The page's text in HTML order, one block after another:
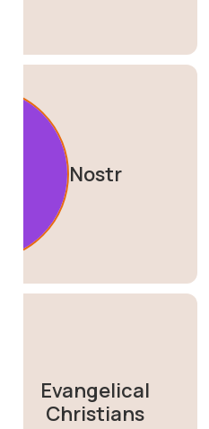
Nostr
Evangelical
Christians